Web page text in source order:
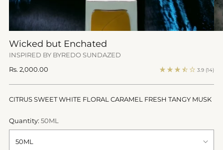
Wicked but Enchated
INSPIRED BY BYREDO SUNDAZED
Regular
Rs. 2,000.00 3.9 (14)
CITRUS SWEET WHITE FLORAL CARAMEL FRESH TANGY MUSK
Quantity: 50ML